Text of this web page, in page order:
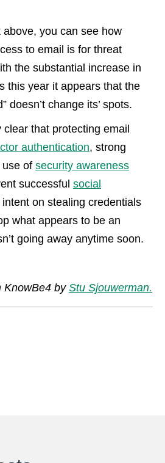
you can see how
to email is for threat
the substantial increase in
this year it appears that the
doesn’t change its’ spots.
that protecting email
authentication, strong
use of security awareness
successful social
on stealing credentials
what appears to be an
going away anytime soon.
KnowBe4 by Stu Sjouwerman.